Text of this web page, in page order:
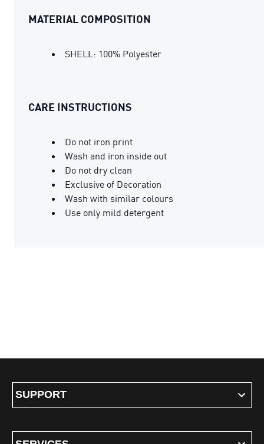
MATERIAL COMPOSITION
SHELL: 100% Polyester
CARE INSTRUCTIONS
Do not iron print
Wash and iron inside out
Do not dry clean
Exclusive of Decoration
Wash with similar colours
Use only mild detergent
SUPPORT